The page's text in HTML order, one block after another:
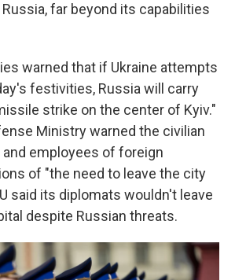
far beyond its capabilities
warned that if Ukraine attempts
festivities, Russia will carry
strike on the center of Kyiv."
Ministry warned the civilian
employees of foreign
of "the need to leave the city
said its diplomats wouldn't leave
despite Russian threats.